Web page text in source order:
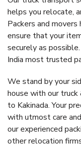
helps you relocate,
Packers and
ensure that your
securely as
India most trusted
We stand by your
house with our
to Kakinada. Your
with utmost care
our experienced
other relocation